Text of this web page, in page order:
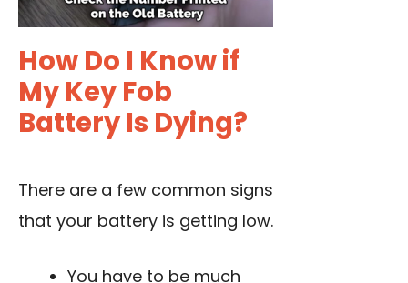
How Do I Know if
My Key Fob
Battery Is Dying?
There are a few common signs
that your battery is getting low.
You have to be much